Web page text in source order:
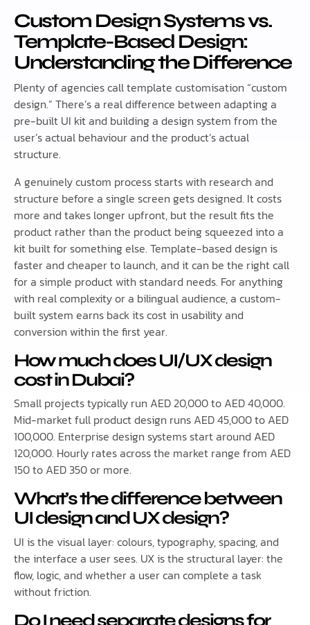
Custom Design Systems vs.
Template-Based Design:
Understanding the Difference
Plenty of agencies call template customisation “custom
design.” There’s a real difference between adapting a
pre-built UI kit and building a design system from the
user’s actual behaviour and the product’s actual
structure.
A genuinely custom process starts with research and
structure before a single screen gets designed. It costs
more and takes longer upfront, but the result fits the
product rather than the product being squeezed into a
kit built for something else. Template-based design is
faster and cheaper to launch, and it can be the right call
for a simple product with standard needs. For anything
with real complexity or a bilingual audience, a custom-
built system earns back its cost in usability and
conversion within the first year.
How much does UI/UX design
cost in Dubai?
Small projects typically run AED 20,000 to AED 40,000.
Mid-market full product design runs AED 45,000 to AED
100,000. Enterprise design systems start around AED
120,000. Hourly rates across the market range from AED
150 to AED 350 or more.
What’s the difference between
UI design and UX design?
UI is the visual layer: colours, typography, spacing, and
the interface a user sees. UX is the structural layer: the
flow, logic, and whether a user can complete a task
without friction.
Do I need separate designs for